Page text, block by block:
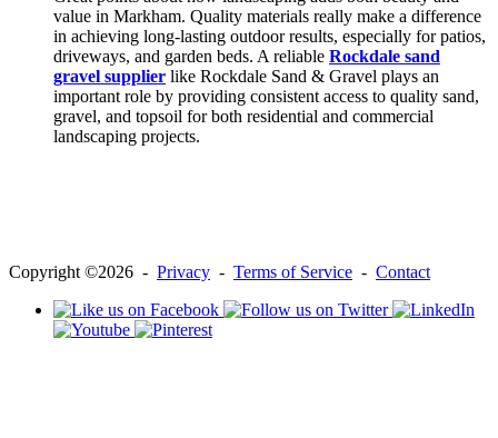
value in Markham. Quality materials really make a difference
in achieving long-lasting outdoor results, especially for patios,
driveways, and garden beds. A reliable Rockdale sand
gravel supplier like Rockdale Sand & Gravel plays an
important role by providing consistent access to quality sand,
gravel, and topsoil for both residential and commercial
landscaping projects.
Copyright ©2026 - Privacy - Terms of Service - Contact